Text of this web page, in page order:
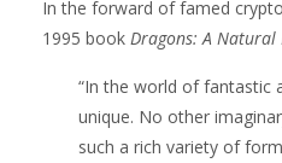
In the forward of famed
1995 book Dragons: A Natural
“In the world of fantastic
unique. No other
such a rich variety of